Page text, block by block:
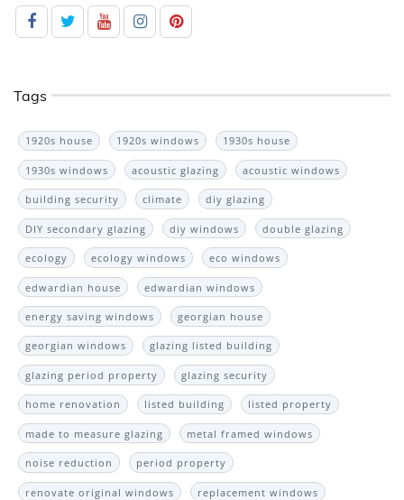
Tags
1920s house 1920s windows 1930s house
1930s windows acoustic glazing acoustic windows
building security climate diy glazing
DIY secondary glazing diy windows double glazing
ecology ecology windows eco windows
edwardian house edwardian windows
energy saving windows georgian house
georgian windows glazing listed building
glazing period property glazing security
home renovation listed building listed property
made to measure glazing metal framed windows
noise reduction period property
renovate original windows replacement windows